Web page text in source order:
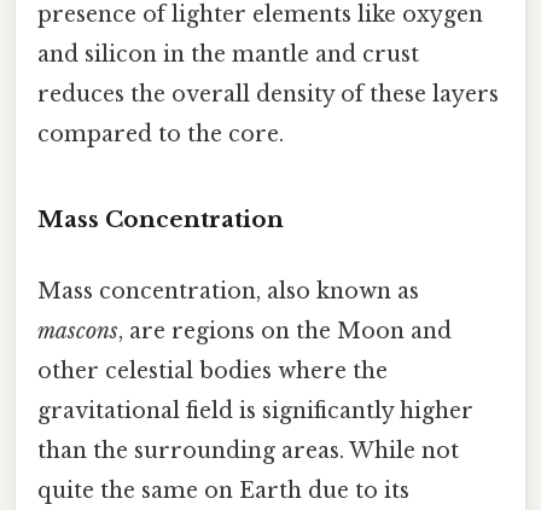
presence of lighter elements like oxygen
and silicon in the mantle and crust
reduces the overall density of these layers
compared to the core.
Mass Concentration
Mass concentration, also known as
mascons, are regions on the Moon and
other celestial bodies where the
gravitational field is significantly higher
than the surrounding areas. While not
quite the same on Earth due to its